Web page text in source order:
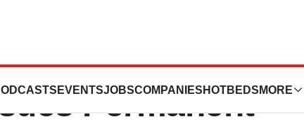
EVENTSJOBSCOMPANIES HOTBEDS MORE
& Medicaid
Permanent